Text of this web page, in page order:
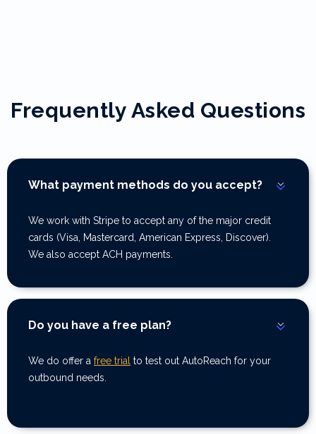
Frequently Asked Questions
What payment methods do you accept?
We work with Stripe to accept any of the major credit
cards (Visa, Mastercard, American Express, Discover).
We also accept ACH payments.
Do you have a free plan?
We do offer a free trial to test out AutoReach for your
outbound needs.